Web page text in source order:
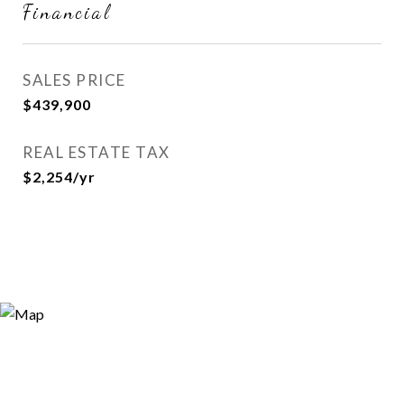
Financial
SALES PRICE
$439,900
REAL ESTATE TAX
$2,254/yr